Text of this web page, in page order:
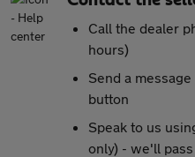
Call the dealer
hours)
Send a
button
Speak to us
only) - we'll